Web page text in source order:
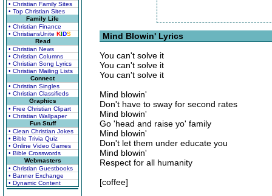
• Christian Family Sites
• Top Christian Sites
Family Life
• Christian Finance
• ChristiansUnite KIDS
Read
• Christian News
• Christian Columns
• Christian Song Lyrics
• Christian Mailing Lists
Connect
• Christian Singles
• Christian Classifieds
Graphics
• Free Christian Clipart
• Christian Wallpaper
Fun Stuff
• Clean Christian Jokes
• Bible Trivia Quiz
• Online Video Games
• Bible Crosswords
Webmasters
• Christian Guestbooks
• Banner Exchange
• Dynamic Content
Mind Blowin' Lyrics
You can't solve it
You can't solve it
You can't solve it
Mind blowin'
Don't have to sway for second rates
Mind blowin'
Go 'head and raise yo' family
Mind blowin'
Don't let them under educate you
Mind blowin'
Respect for all humanity
[coffee]